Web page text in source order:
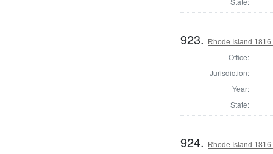
923. Rhode Island
Office:
Jurisdiction:
Year:
State:
924. Rhode Island